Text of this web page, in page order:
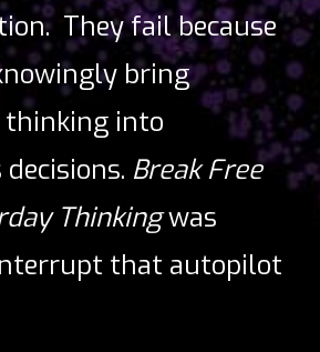
They fail because
bring
thinking into
Break Free
Thinkingwas
that autopilot